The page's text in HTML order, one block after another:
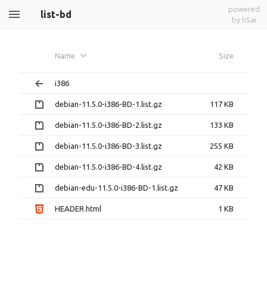
list-bd
powered
by h5ai
Name Size
i386
debian-11.5.0-i386-BD-1.list.gz 117 KB
debian-11.5.0-i386-BD-2.list.gz 133 KB
debian-11.5.0-i386-BD-3.list.gz 255 KB
debian-11.5.0-i386-BD-4.list.gz 42 KB
debian-edu-11.5.0-i386-BD-1.list.gz 47 KB
HEADER.html 1 KB